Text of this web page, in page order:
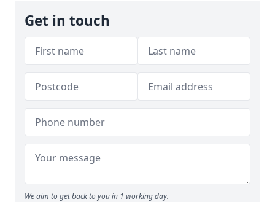
Get in touch
We aim to get back to you in 1 working day.